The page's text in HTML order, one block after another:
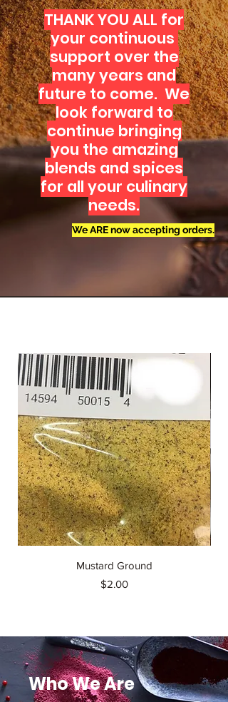
THANK YOU ALL for
your continuous
support over the
many years and
future to come. We
look forward to
continue bringing
you the amazing
blends and spices
for all your culinary
needs.
We ARE now accepting orders.
Mustard Ground
Price
$2.00
Who We Are